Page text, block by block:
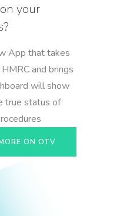
your
App that takes
and brings
will show
true status of
ON OTV